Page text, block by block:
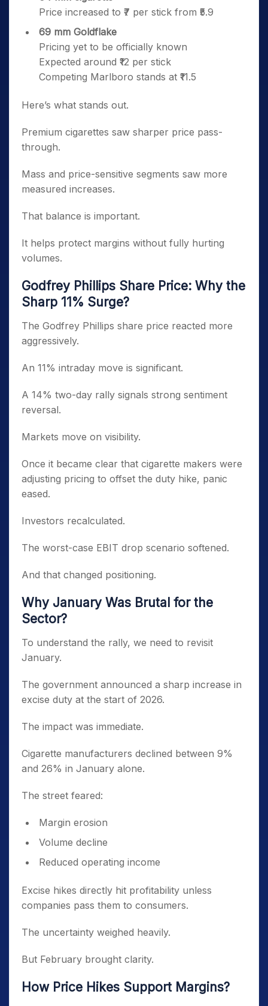
Price increased to ₹7 per stick from ₹5.9
69 mm Goldflake
Pricing yet to be officially known
Expected around ₹12 per stick
Competing Marlboro stands at ₹11.5
Here’s what stands out.
Premium cigarettes saw sharper price pass-
through.
Mass and price-sensitive segments saw more
measured increases.
That balance is important.
It helps protect margins without fully hurting
volumes.
Godfrey Phillips Share Price: Why the
Sharp 11% Surge?
The Godfrey Phillips share price reacted more
aggressively.
An 11% intraday move is significant.
A 14% two-day rally signals strong sentiment
reversal.
Markets move on visibility.
Once it became clear that cigarette makers were
adjusting pricing to offset the duty hike, panic
eased.
Investors recalculated.
The worst-case EBIT drop scenario softened.
And that changed positioning.
Why January Was Brutal for the
Sector?
To understand the rally, we need to revisit
January.
The government announced a sharp increase in
excise duty at the start of 2026.
The impact was immediate.
Cigarette manufacturers declined between 9%
and 26% in January alone.
The street feared:
Margin erosion
Volume decline
Reduced operating income
Excise hikes directly hit profitability unless
companies pass them to consumers.
The uncertainty weighed heavily.
But February brought clarity.
How Price Hikes Support Margins?